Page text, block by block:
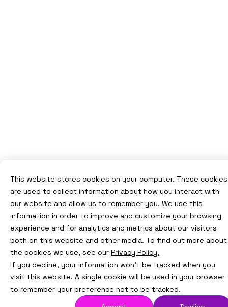
This website stores cookies on your computer. These cookies
are used to collect information about how you interact with
our website and allow us to remember you. We use this
information in order to improve and customize your browsing
experience and for analytics and metrics about our visitors
both on this website and other media. To find out more about
the cookies we use, see our Privacy Policy.
If you decline, your information won’t be tracked when you
visit this website. A single cookie will be used in your browser
to remember your preference not to be tracked.